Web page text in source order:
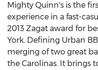
Mighty Quinn's is the
experience in a fast-
2013 Zagat award for
York. Defining Urban
merging of two great
the Carolinas. It brings